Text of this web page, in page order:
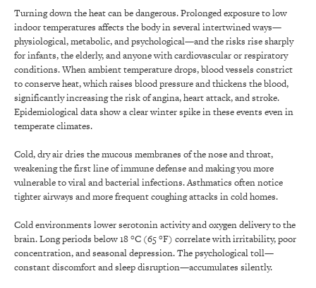
Turning down the heat can be dangerous. Prolonged exposure to low
indoor temperatures affects the body in several intertwined ways—
physiological, metabolic, and psychological—and the risks rise sharply
for infants, the elderly, and anyone with cardiovascular or respiratory
conditions. When ambient temperature drops, blood vessels constrict
to conserve heat, which raises blood pressure and thickens the blood,
significantly increasing the risk of angina, heart attack, and stroke.
Epidemiological data show a clear winter spike in these events even in
temperate climates.
Cold, dry air dries the mucous membranes of the nose and throat,
weakening the first line of immune defense and making you more
vulnerable to viral and bacterial infections. Asthmatics often notice
tighter airways and more frequent coughing attacks in cold homes.
Cold environments lower serotonin activity and oxygen delivery to the
brain. Long periods below 18 °C (65 °F) correlate with irritability, poor
concentration, and seasonal depression. The psychological toll—
constant discomfort and sleep disruption—accumulates silently.